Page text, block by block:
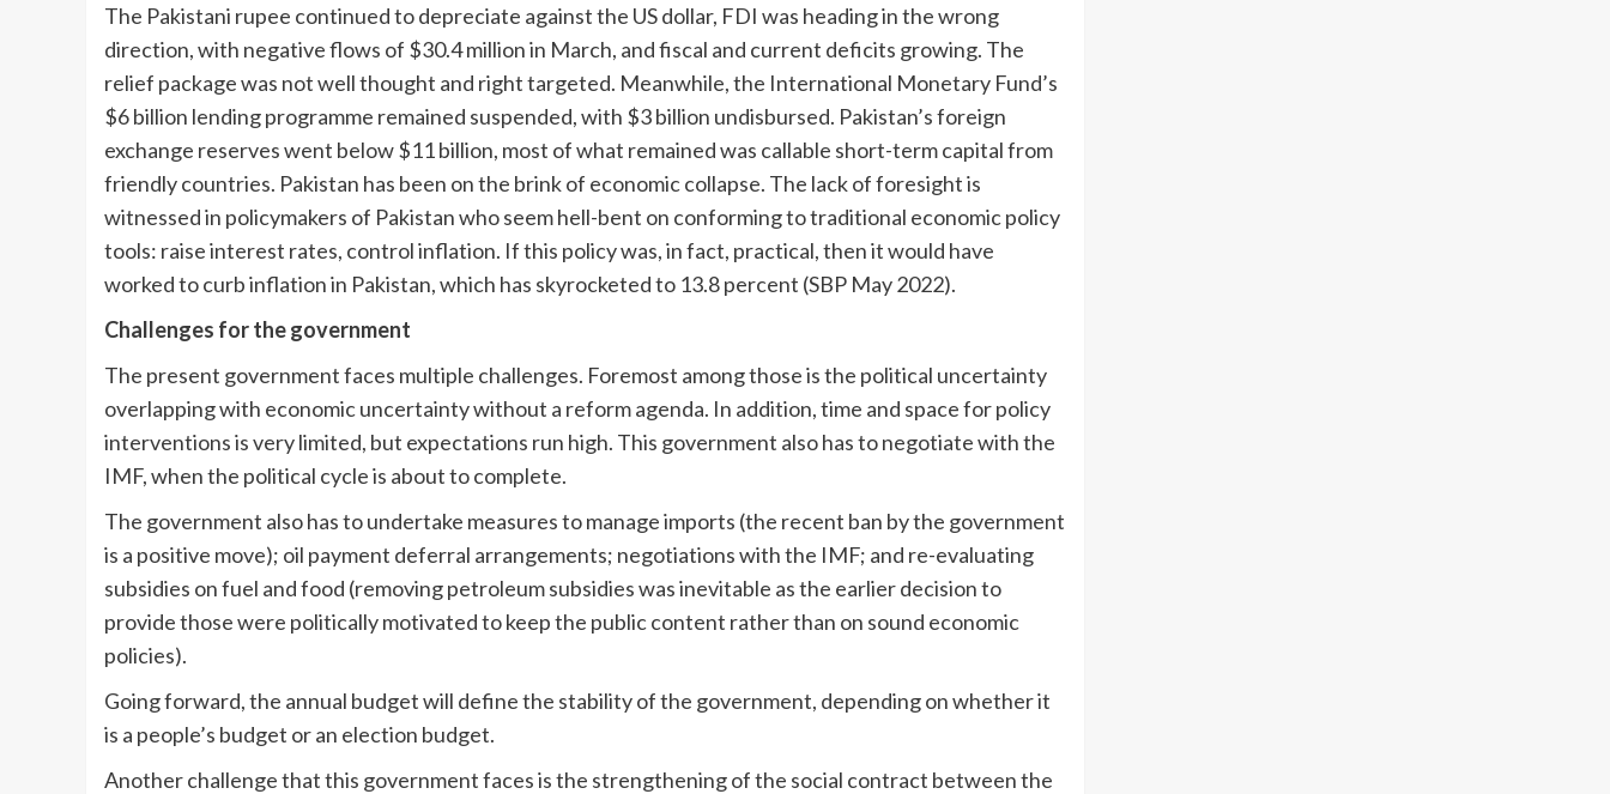
The Pakistani rupee continued to depreciate against the US dollar, FDI was heading in the wrong
direction, with negative flows of $30.4 million in March, and fiscal and current deficits growing. The
relief package was not well thought and right targeted. Meanwhile, the International Monetary Fund’s
$6 billion lending programme remained suspended, with $3 billion undisbursed. Pakistan’s foreign
exchange reserves went below $11 billion, most of what remained was callable short-term capital from
friendly countries. Pakistan has been on the brink of economic collapse. The lack of foresight is
witnessed in policymakers of Pakistan who seem hell-bent on conforming to traditional economic policy
tools: raise interest rates, control inflation. If this policy was, in fact, practical, then it would have
worked to curb inflation in Pakistan, which has skyrocketed to 13.8 percent (SBP May 2022).
Challenges for the government
The present government faces multiple challenges. Foremost among those is the political uncertainty
overlapping with economic uncertainty without a reform agenda. In addition, time and space for policy
interventions is very limited, but expectations run high. This government also has to negotiate with the
IMF, when the political cycle is about to complete.
The government also has to undertake measures to manage imports (the recent ban by the government
is a positive move); oil payment deferral arrangements; negotiations with the IMF; and re-evaluating
subsidies on fuel and food (removing petroleum subsidies was inevitable as the earlier decision to
provide those were politically motivated to keep the public content rather than on sound economic
policies).
Going forward, the annual budget will define the stability of the government, depending on whether it
is a people’s budget or an election budget.
Another challenge that this government faces is the strengthening of the social contract between the